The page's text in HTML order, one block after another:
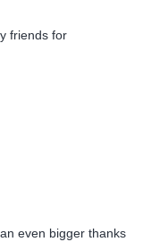
friends for
even bigger thanks